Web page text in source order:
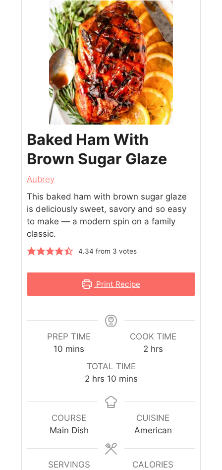
Baked Ham With
Brown Sugar Glaze
Aubrey
This baked ham with brown sugar glaze
is deliciously sweet, savory and so easy
to make — a modern spin on a family
classic.
4.34 from 3 votes
Print Recipe
PREP TIME
10 mins
COOK TIME
2 hrs
TOTAL TIME
2 hrs 10 mins
COURSE
Main Dish
CUISINE
American
SERVINGS
CALORIES